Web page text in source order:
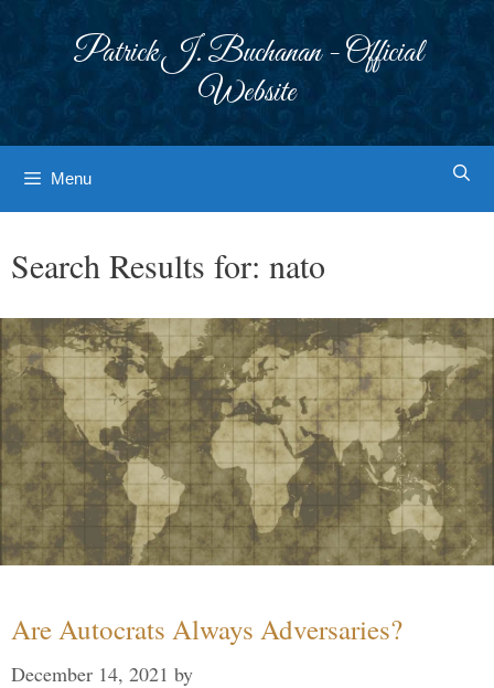
Patrick J. Buchanan - Official
Website
Menu
Search Results for: nato
Are Autocrats Always Adversaries?
December 14, 2021 by